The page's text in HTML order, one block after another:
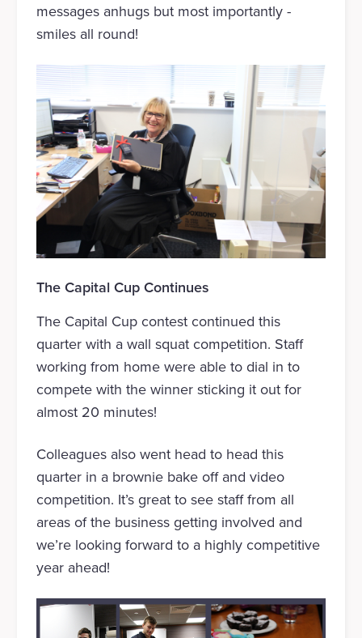
messages anhugs but most importantly -
smiles all round!
The Capital Cup Continues
The Capital Cup contest continued this
quarter with a wall squat competition. Staff
working from home were able to dial in to
compete with the winner sticking it out for
almost 20 minutes!
Colleagues also went head to head this
quarter in a brownie bake off and video
competition. It’s great to see staff from all
areas of the business getting involved and
we’re looking forward to a highly competitive
year ahead!